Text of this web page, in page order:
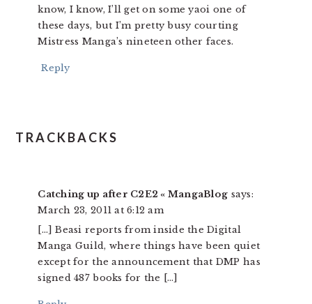
know, I know, I’ll get on some yaoi one of
these days, but I’m pretty busy courting
Mistress Manga’s nineteen other faces.
Reply
TRACKBACKS
Catching up after C2E2 « MangaBlog says:
March 23, 2011 at 6:12 am
[…] Beasi reports from inside the Digital
Manga Guild, where things have been quiet
except for the announcement that DMP has
signed 487 books for the […]